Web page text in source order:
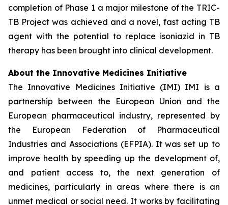
completion of Phase 1 a major milestone of the TRIC-
TB Project was achieved and a novel, fast acting TB
agent with the potential to replace isoniazid in TB
therapy has been brought into clinical development.
About the Innovative Medicines Initiative
The Innovative Medicines Initiative (IMI) IMI is a
partnership between the European Union and the
European pharmaceutical industry, represented by
the European Federation of Pharmaceutical
Industries and Associations (EFPIA). It was set up to
improve health by speeding up the development of,
and patient access to, the next generation of
medicines, particularly in areas where there is an
unmet medical or social need. It works by facilitating